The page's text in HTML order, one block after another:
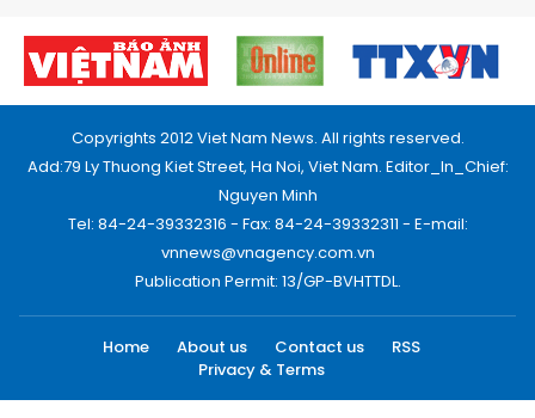
Copyrights 2012 Viet Nam News. All rights reserved.
Add:79 Ly Thuong Kiet Street, Ha Noi, Viet Nam. Editor_In_Chief:
Nguyen Minh
Tel: 84-24-39332316 - Fax: 84-24-39332311 - E-mail:
vnnews@vnagency.com.vn
Publication Permit: 13/GP-BVHTTDL.
Home About us Contact us
RSS
Privacy & Terms